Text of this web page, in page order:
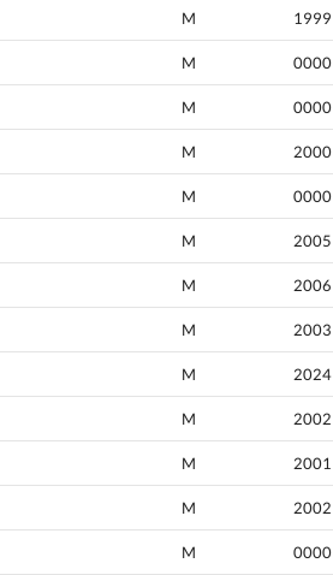
M 1999
M 0000
M 0000
M 2000
M 0000
M 2005
M 2006
M 2003
M 2024
M 2002
M 2001
M 2002
M 0000